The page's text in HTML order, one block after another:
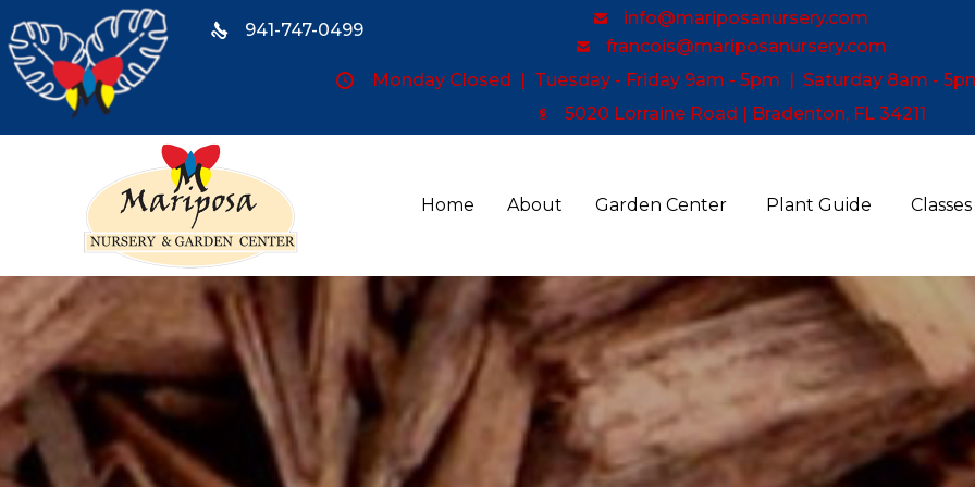
941-747-0499
info@mariposanursery.com
francois@mariposanursery.com
Monday Closed | Tuesday - Friday 9am - 5pm | Saturday 8am -
5020 Lorraine Road | Bradenton, FL 34211
Home About Garden Center Plant Guide Classes